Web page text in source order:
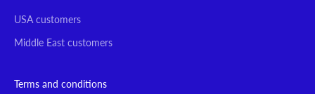
USA customers
Middle East customers
Terms and conditions